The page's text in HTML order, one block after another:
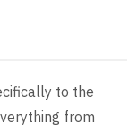
to the
from